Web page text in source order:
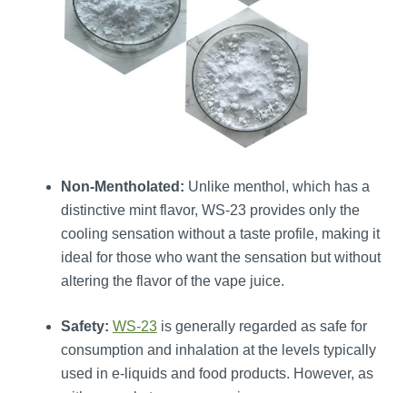
Non-Mentholated: Unlike menthol, which has a
distinctive mint flavor, WS-23 provides only the
cooling sensation without a taste profile, making it
ideal for those who want the sensation but without
altering the flavor of the vape juice.
Safety: WS-23is generally regarded as safe for
consumption and inhalation at the levels typically
used in e-liquids and food products. However, as